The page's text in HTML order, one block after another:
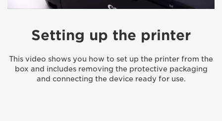
Setting up the printer
This video shows you how to set up the printer from the
box and includes removing the protective packaging
and connecting the device ready for use.